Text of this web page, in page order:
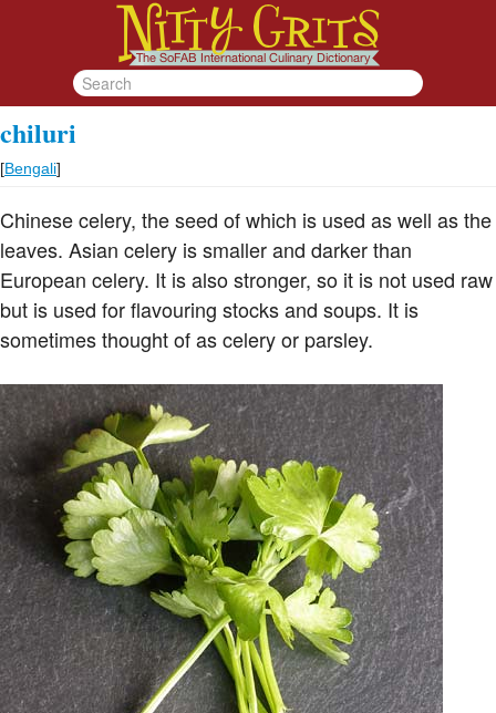
chiluri
[Bengali]
Chinese celery, the seed of which is used as well as the
leaves. Asian celery is smaller and darker than
European celery. It is also stronger, so it is not used raw
but is used for flavouring stocks and soups. It is
sometimes thought of as celery or parsley.